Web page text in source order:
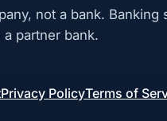
not a bank. Banking
partner bank.
Privacy PolicyTerms of